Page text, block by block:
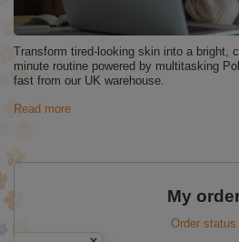
Transform tired-looking skin into a bright,
minute routine powered by multitasking
fast from our UK warehouse.
Read more
My
Order status